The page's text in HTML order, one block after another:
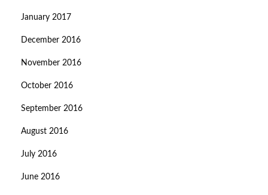
January 2017
December 2016
November 2016
October 2016
September 2016
August 2016
July 2016
June 2016